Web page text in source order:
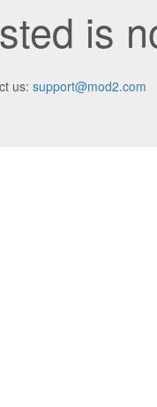
is
us: support@mod2.com